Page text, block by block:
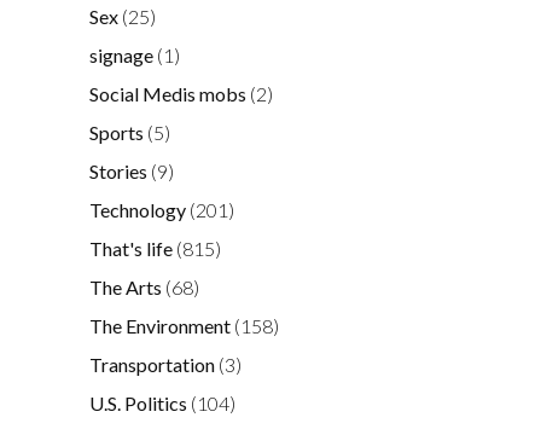
Sex (25)
signage (1)
Social Medis mobs (2)
Sports (5)
Stories (9)
Technology (201)
That's life (815)
The Arts (68)
The Environment (158)
Transportation (3)
U.S. Politics (104)